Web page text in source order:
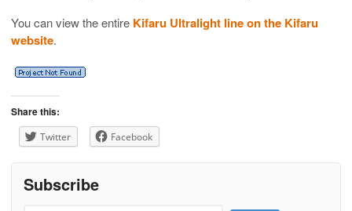
You can view the entire Kifaru Ultralight line on the Kifaru
website.
Share this:
Twitter Facebook
Subscribe